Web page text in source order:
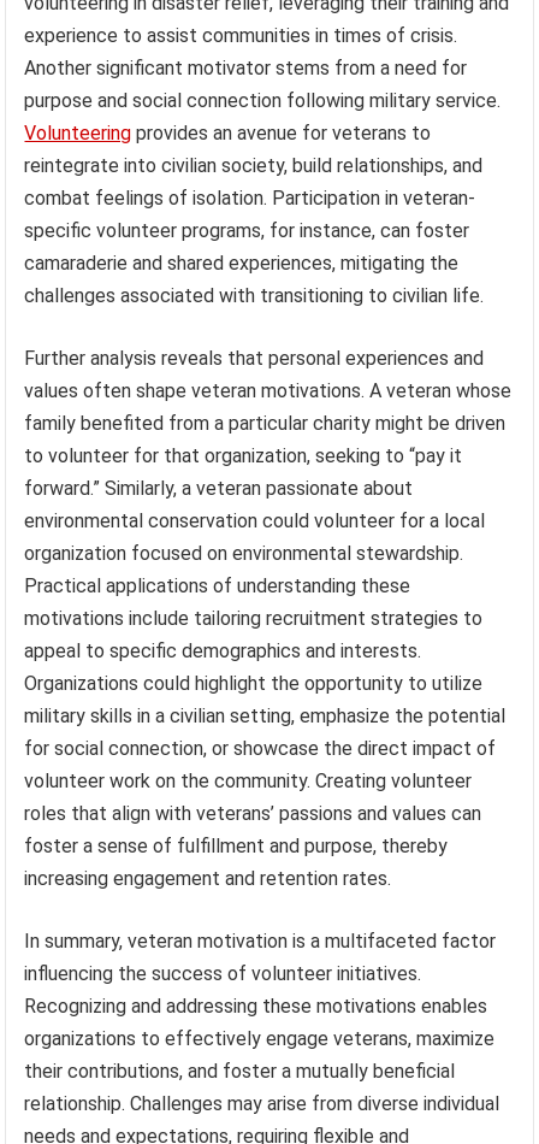
experience to assist communities in times of crisis.
Another significant motivator stems from a need for
purpose and social connection following military service.
Volunteering provides an avenue for veterans to
reintegrate into civilian society, build relationships, and
combat feelings of isolation. Participation in veteran-
specific volunteer programs, for instance, can foster
camaraderie and shared experiences, mitigating the
challenges associated with transitioning to civilian life.
Further analysis reveals that personal experiences and
values often shape veteran motivations. A veteran whose
family benefited from a particular charity might be driven
to volunteer for that organization, seeking to “pay it
forward.” Similarly, a veteran passionate about
environmental conservation could volunteer for a local
organization focused on environmental stewardship.
Practical applications of understanding these
motivations include tailoring recruitment strategies to
appeal to specific demographics and interests.
Organizations could highlight the opportunity to utilize
military skills in a civilian setting, emphasize the potential
for social connection, or showcase the direct impact of
volunteer work on the community. Creating volunteer
roles that align with veterans’ passions and values can
foster a sense of fulfillment and purpose, thereby
increasing engagement and retention rates.
In summary, veteran motivation is a multifaceted factor
influencing the success of volunteer initiatives.
Recognizing and addressing these motivations enables
organizations to effectively engage veterans, maximize
their contributions, and foster a mutually beneficial
relationship. Challenges may arise from diverse individual
needs and expectations, requiring flexible and